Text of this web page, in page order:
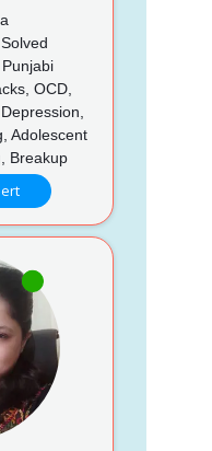
OCD,
Adolescent
Breakup